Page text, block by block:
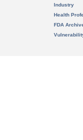
Industry
Health
FDA